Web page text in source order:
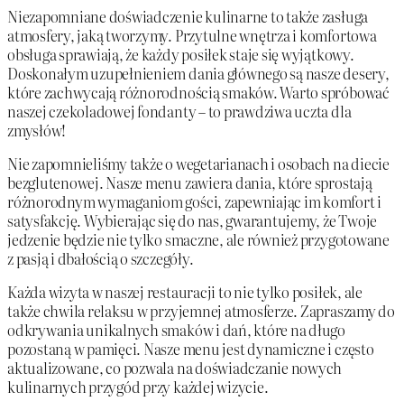
Niezapomniane doświadczenie kulinarne to także zasługa
atmosfery, jaką tworzymy. Przytulne wnętrza i komfortowa
obsługa sprawiają, że każdy posiłek staje się wyjątkowy.
Doskonałym uzupełnieniem dania głównego są nasze desery,
które zachwycają różnorodnością smaków. Warto spróbować
naszej czekoladowej fondanty – to prawdziwa uczta dla
zmysłów!
Nie zapomnieliśmy także o wegetarianach i osobach na diecie
bezglutenowej. Nasze menu zawiera dania, które sprostają
różnorodnym wymaganiom gości, zapewniając im komfort i
satysfakcję. Wybierając się do nas, gwarantujemy, że Twoje
jedzenie będzie nie tylko smaczne, ale również przygotowane
z pasją i dbałością o szczegóły.
Każda wizyta w naszej restauracji to nie tylko posiłek, ale
także chwila relaksu w przyjemnej atmosferze. Zapraszamy do
odkrywania unikalnych smaków i dań, które na długo
pozostaną w pamięci. Nasze menu jest dynamiczne i często
aktualizowane, co pozwala na doświadczanie nowych
kulinarnych przygód przy każdej wizycie.